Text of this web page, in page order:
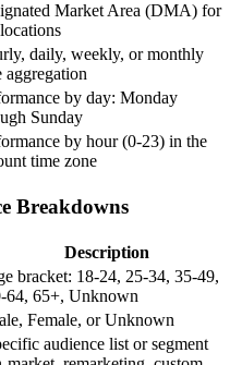
Market Area (DMA) for
daily, weekly, or monthly
aggregation
by day: Monday
Sunday
by hour (0-23) in the
time zone
Breakdowns
Description
bracket: 18-24, 25-34, 35-49,
64, 65+, Unknown
Female, or Unknown
audience list or segment